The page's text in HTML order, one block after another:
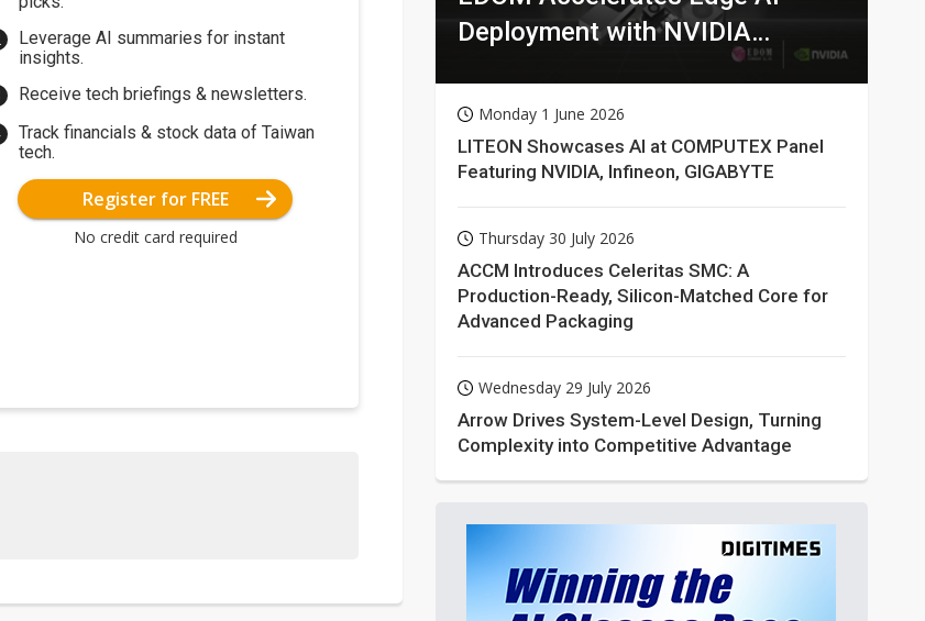
Leverage AI summaries for instant
insights.
Receive tech briefings & newsletters.
Track financials & stock data of Taiwan
tech.
Register for FREE
No credit card required
Deployment with NVIDIA
Monday 1 June 2026
LITEON Showcases AI at COMPUTEX Panel
Featuring NVIDIA, Infineon, GIGABYTE
Thursday 30 July 2026
ACCM Introduces Celeritas SMC: A
Production-Ready, Silicon-Matched Core for
Advanced Packaging
Wednesday 29 July 2026
Arrow Drives System-Level Design, Turning
Complexity into Competitive Advantage